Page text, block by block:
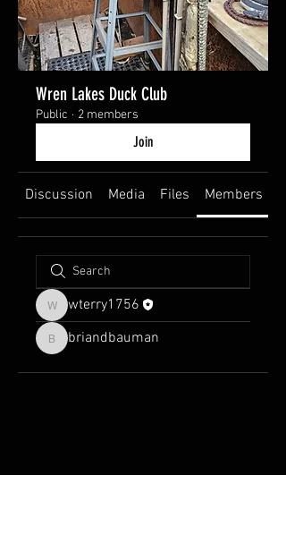
Wren Lakes Duck Club
Public · 2 members
Join
Discussion Media Files Members
wterry1756
wterry1756
briandbauman
briandbauman